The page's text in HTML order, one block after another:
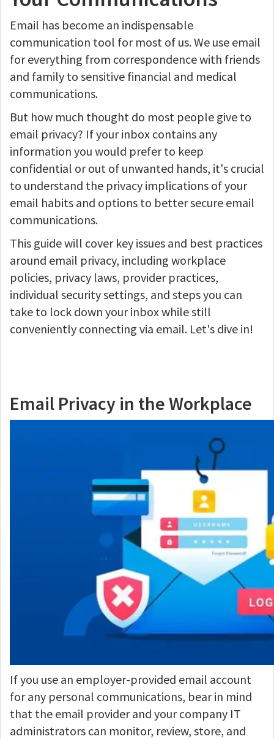
Email has become an indispensable
communication tool for most of us. We use email
for everything from correspondence with friends
and family to sensitive financial and medical
communications.
But how much thought do most people give to
email privacy? If your inbox contains any
information you would prefer to keep
confidential or out of unwanted hands, it's crucial
to understand the privacy implications of your
email habits and options to better secure email
communications.
This guide will cover key issues and best practices
around email privacy, including workplace
policies, privacy laws, provider practices,
individual security settings, and steps you can
take to lock down your inbox while still
conveniently connecting via email. Let's dive in!
Email Privacy in the Workplace
If you use an employer-provided email account
for any personal communications, bear in mind
that the email provider and your company IT
administrators can monitor, review, store, and